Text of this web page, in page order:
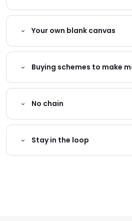
Your own blank canvas
Buying schemes to make
No chain
Stay in the loop